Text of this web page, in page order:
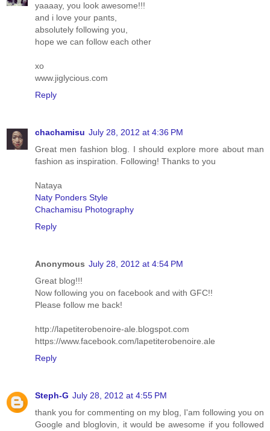
yaaaay, you look awesome!!!
and i love your pants,
absolutely following you,
hope we can follow each other
xo
www.jiglycious.com
Reply
chachamisu July 28, 2012 at 4:36 PM
Great men fashion blog. I should explore more about man
fashion as inspiration. Following! Thanks to you
Nataya
Naty Ponders Style
Chachamisu Photography
Reply
Anonymous July 28, 2012 at 4:54 PM
Great blog!!!
Now following you on facebook and with GFC!!
Please follow me back!
http://lapetiterobenoire-ale.blogspot.com
https://www.facebook.com/lapetiterobenoire.ale
Reply
Steph-G July 28, 2012 at 4:55 PM
thank you for commenting on my blog, I'am following you on
Google and bloglovin, it would be awesome if you followed